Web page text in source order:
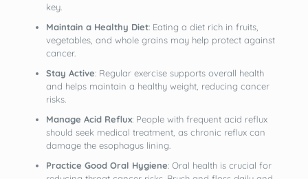
key.
Maintain a Healthy Diet: Eating a diet rich in fruits,
vegetables, and whole grains may help protect against
cancer.
Stay Active: Regular exercise supports overall health
and helps maintain a healthy weight, reducing cancer
risks.
Manage Acid Reflux: People with frequent acid reflux
should seek medical treatment, as chronic reflux can
damage the esophagus lining.
Practice Good Oral Hygiene: Oral health is crucial for